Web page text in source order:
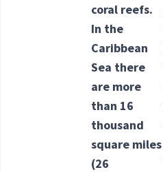
coral reefs.
In the
Caribbean
Sea there
are more
than 16
thousand
square miles
(26